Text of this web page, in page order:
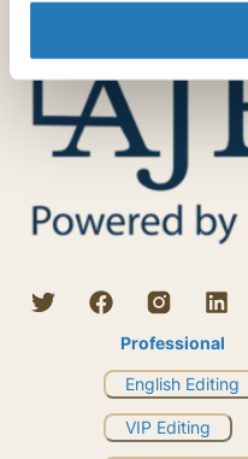
Professional
English Editing
VIP Editing